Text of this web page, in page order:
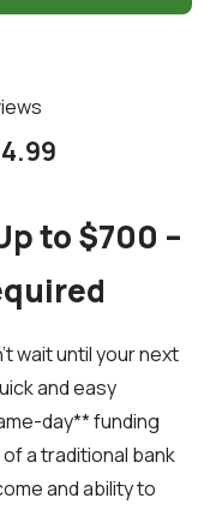
4.99
to $700 –
wait until your next
and easy
day** funding
a traditional bank
and ability to